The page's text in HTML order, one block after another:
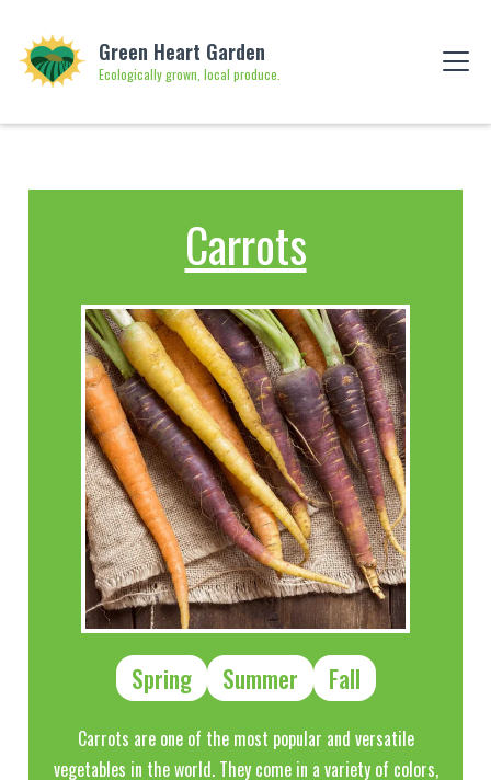
Green Heart Garden
Ecologically grown, local produce.
Carrots
Spring Summer Fall
Carrots are one of the most popular and versatile
vegetables in the world. They come in a variety of colors,